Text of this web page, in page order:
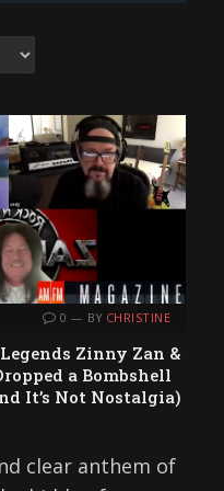
0 BY CHRISTINE
Zinny Zan &
a Bombshell
It’s Not Nostalgia)
clear anthem of